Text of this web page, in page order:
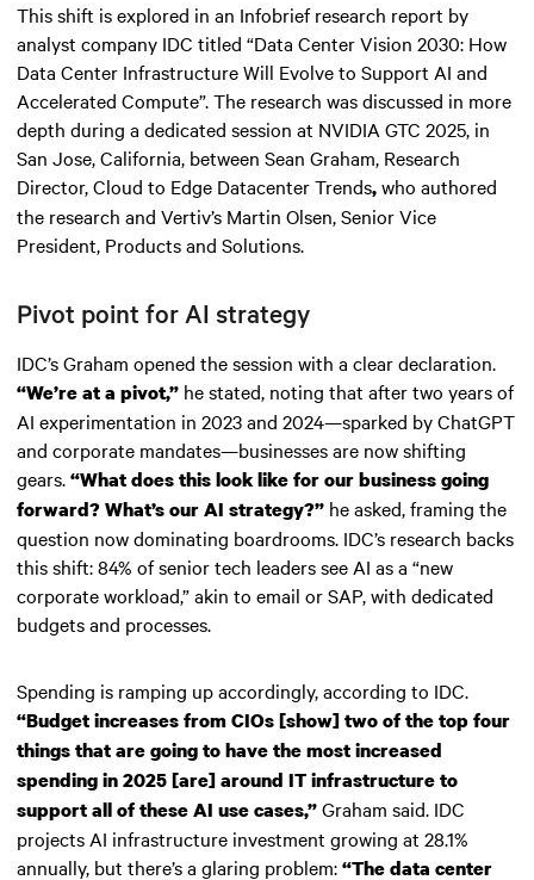
This shift is explored in an Infobrief research report by
analyst company IDC titled “Data Center Vision 2030: How
Data Center Infrastructure Will Evolve to Support AI and
Accelerated Compute”. The research was discussed in more
depth during a dedicated session at NVIDIA GTC 2025, in
San Jose, California, between Sean Graham, Research
Director, Cloud to Edge Datacenter Trends,who authored
the research and Vertiv’s Martin Olsen, Senior Vice
President, Products and Solutions.
Pivot point for AI strategy
IDC’s Graham opened the session with a clear declaration.
“We’re at a pivot,” he stated, noting that after two years of
AI experimentation in 2023 and 2024—sparked by ChatGPT
and corporate mandates—businesses are now shifting
gears.“What does this look like for our business going
forward? What’s our AI strategy?” he asked, framing the
question now dominating boardrooms. IDC’s research backs
this shift: 84% of senior tech leaders see AI as a “new
corporate workload,” akin to email or SAP, with dedicated
budgets and processes.
Spending is ramping up accordingly, according to IDC.
“Budget increases from CIOs [show] two of the top four
things that are going to have the most increased
spending in 2025 [are] around IT infrastructure to
support all of these AI use cases,”Graham said. IDC
projects AI infrastructure investment growing at 28.1%
annually, but there’s a glaring problem:“The data center